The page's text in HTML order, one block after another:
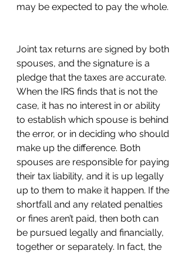
may be expected to pay the whole.
Joint tax returns are signed by both
spouses, and the signature is a
pledge that the taxes are accurate.
When the IRS finds that is not the
case, it has no interest in or ability
to establish which spouse is behind
the error, or in deciding who should
make up the difference. Both
spouses are responsible for paying
their tax liability, and it is up legally
up to them to make it happen. If the
shortfall and any related penalties
or fines aren’t paid, then both can
be pursued legally and financially,
together or separately. In fact, the